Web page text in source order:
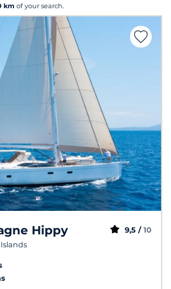
km of your search.
Hippy 9,5 / 10